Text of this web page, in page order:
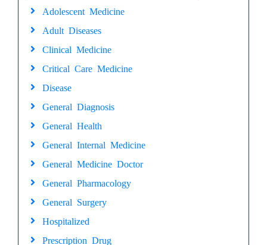
Adolescent Medicine
Adult Diseases
Clinical Medicine
Critical Care Medicine
Disease
General Diagnosis
General Health
General Internal Medicine
General Medicine Doctor
General Pharmacology
General Surgery
Hospitalized
Prescription Drug